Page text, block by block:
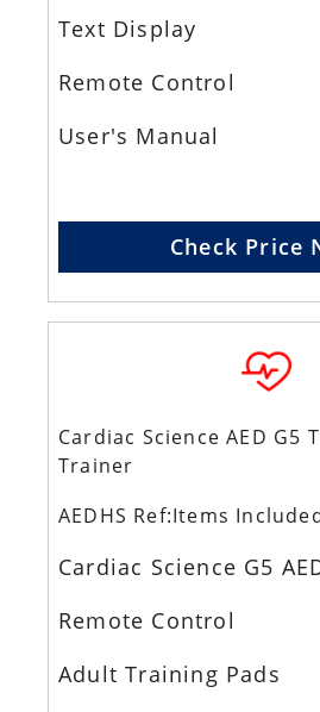
Text Display
Remote Control
User's Manual
Check Price
Cardiac Science AED G5
Trainer
AEDHS Ref:Items
Cardiac Science G5
Remote Control
Adult Training Pads